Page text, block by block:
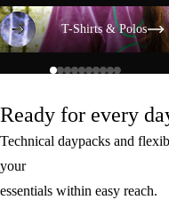
T-Shirts & Polos
T-Shirts & Polos
Ready for every
Technical daypacks and
your
essentials within easy reach.